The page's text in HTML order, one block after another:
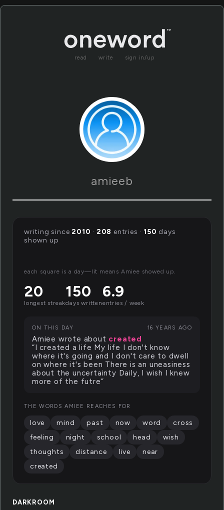
read write sign in/up
amieeb
DARKROOM
writing since2010 · 208 entries · 150 days
shown up
each square is a day—lit means Amiee showed up.
20
longest streak
150
days written
6.9
entries / week
ON THIS DAY 16 YEARS AGO
Amiee wrote about created
“I created a life My life I don't know
where it's going and I don't care to dwell
on where it's been There is an uneasiness
about the uncertainty Daily, I wish I knew
more of the futre”
THE WORDS AMIEE REACHES FOR
love mind past now word
cross
feeling
night school head
wish
thoughts
distance live
near
created